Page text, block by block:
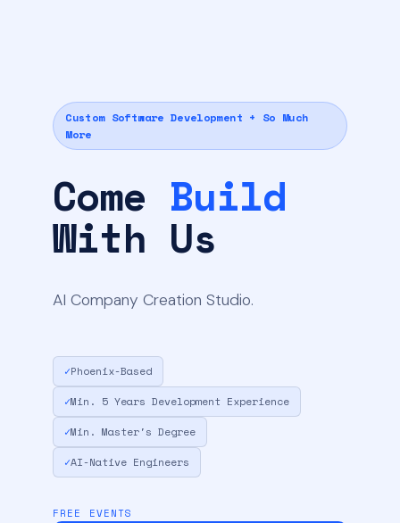
Custom Software Development + So Much
More
Come Build
With Us
AI Company Creation Studio.
✓Phoenix-Based
✓Min. 5 Years Development Experience
✓Min. Master's Degree
✓AI-Native Engineers
FREE EVENTS